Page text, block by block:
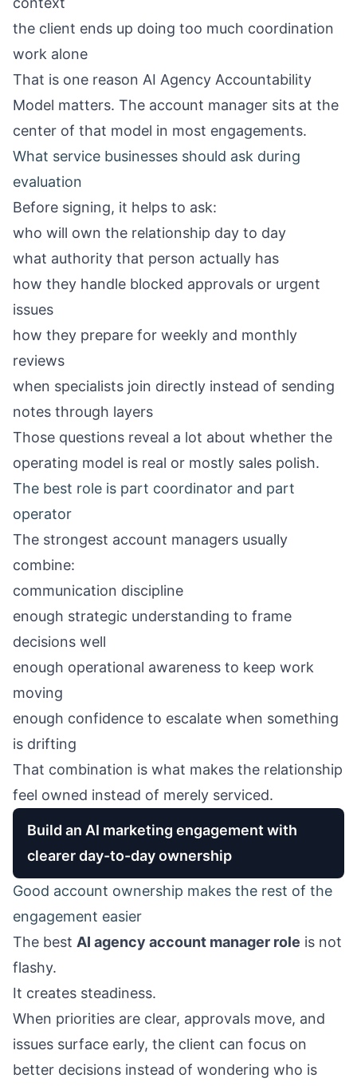
the client ends up doing too much coordination
work alone
That is one reason AI Agency Accountability
Model matters. The account manager sits at the
center of that model in most engagements.
What service businesses should ask during
evaluation
Before signing, it helps to ask:
who will own the relationship day to day
what authority that person actually has
how they handle blocked approvals or urgent
issues
how they prepare for weekly and monthly
reviews
when specialists join directly instead of sending
notes through layers
Those questions reveal a lot about whether the
operating model is real or mostly sales polish.
The best role is part coordinator and part
operator
The strongest account managers usually
combine:
communication discipline
enough strategic understanding to frame
decisions well
enough operational awareness to keep work
moving
enough confidence to escalate when something
is drifting
That combination is what makes the relationship
feel owned instead of merely serviced.
Build an AI marketing engagement with
clearer day-to-day ownership
Good account ownership makes the rest of the
engagement easier
The best AI agency account manager role is not
flashy.
It creates steadiness.
When priorities are clear, approvals move, and
issues surface early, the client can focus on
better decisions instead of wondering who is